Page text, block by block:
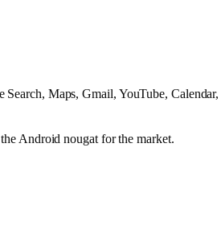
Maps, Gmail, YouTube,
Android nougat for the market.